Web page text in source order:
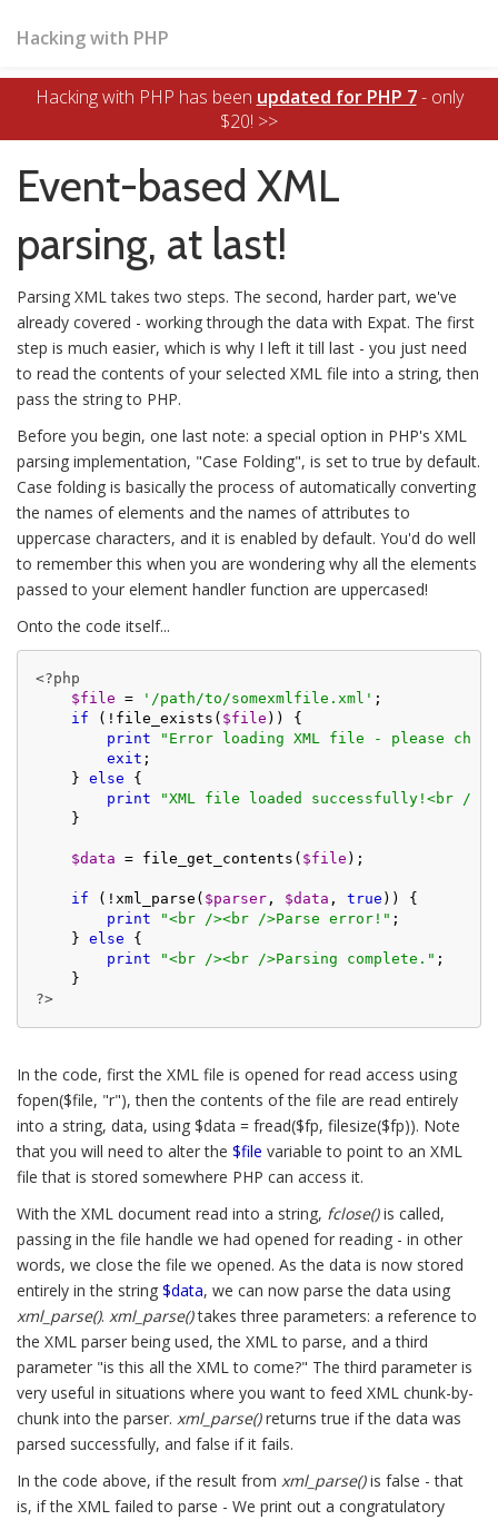
Hacking with PHP
Hacking with PHP has been updated for PHP 7- only
$20! >>
Event-based XML
parsing, at last!
Parsing XML takes two steps. The second, harder part, we've
already covered - working through the data with Expat. The first
step is much easier, which is why I left it till last - you just need
to read the contents of your selected XML file into a string, then
pass the string to PHP.
Before you begin, one last note: a special option in PHP's XML
parsing implementation, "Case Folding", is set to true by default.
Case folding is basically the process of automatically converting
the names of elements and the names of attributes to
uppercase characters, and it is enabled by default. You'd do well
to remember this when you are wondering why all the elements
passed to your element handler function are uppercased!
Onto the code itself...
<?php
$file = '/path/to/somexmlfile.xml' ;
if (!file_exists( $file )) {
print
"Error loading XML file - please
exit ;
    }
else {
print
"XML file loaded successfully!<br /
    }
$data = file_get_contents( $file );
if (!xml_parse( $parser , $data , true )) {
print
"<br /><br />Parse error!" ;
    }
else {
print
"<br /><br />Parsing complete." ;
?>
In the code, first the XML file is opened for read access using
fopen($file, "r"), then the contents of the file are read entirely
into a string, data, using $data = fread($fp, filesize($fp)). Note
that you will need to alter the $file variable to point to an XML
file that is stored somewhere PHP can access it.
With the XML document read into a string, fclose()is called,
passing in the file handle we had opened for reading - in other
words, we close the file we opened. As the data is now stored
entirely in the string $data, we can now parse the data using
xml_parse(). xml_parse()takes three parameters: a reference to
the XML parser being used, the XML to parse, and a third
parameter "is this all the XML to come?" The third parameter is
very useful in situations where you want to feed XML chunk-by-
chunk into the parser. xml_parse()returns true if the data was
parsed successfully, and false if it fails.
In the code above, if the result from xml_parse()is false - that
is, if the XML failed to parse - We print out a congratulatory